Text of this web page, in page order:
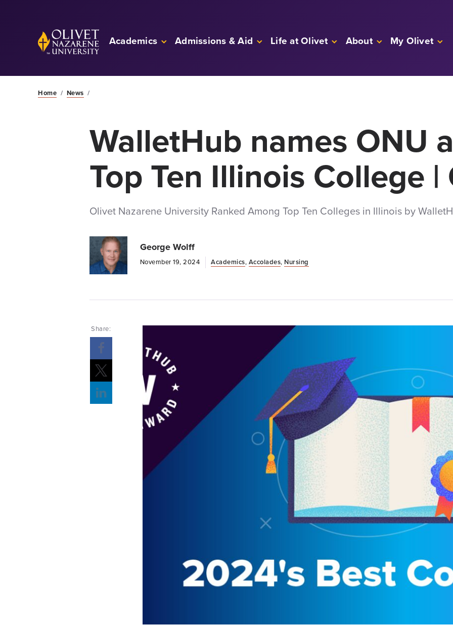
Back to home Academics Admissions & Aid Life at Olivet About My Olivet
Home / News /
WalletHub names ONU
Top Ten Illinois College |
Olivet Nazarene University Ranked Among Top Ten Colleges in Illinois by
George Wolff
November 19, 2024 Academics, Accolades, Nursing
Share: